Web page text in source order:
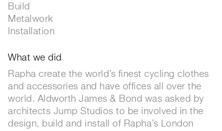
Build
Metalwork
Installation
What we did
Rapha create the world’s finest cycling clothes
and accessories and have offices all over the
world. Aldworth James & Bond was asked by
architects Jump Studios to be involved in the
design, build and install of Rapha’s London